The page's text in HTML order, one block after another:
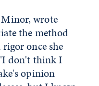
wrote
the method
once she
don't think I
opinion